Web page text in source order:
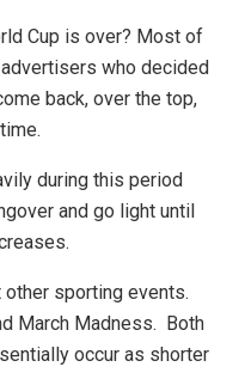
Cup is over? Most of
who decided
back, over the top,
during this period
and go light until
sporting events.
March Madness. Both
occur as shorter